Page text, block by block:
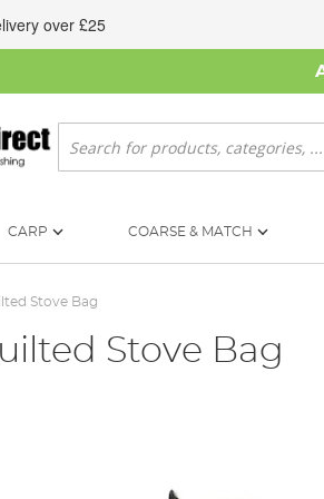
over £25
Search
CARP COARSE & MATCH
Stove Bag
Stove Bag